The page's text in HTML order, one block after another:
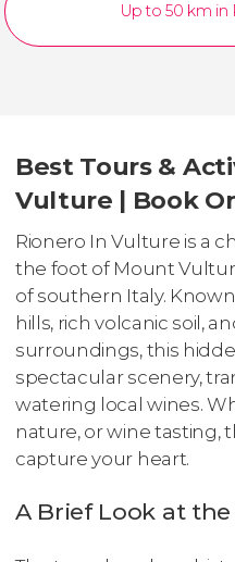
Up to 50 km in
Best Tours &
Vulture | Book
Rionero In Vulture is a
the foot of Mount
of southern Italy.
hills, rich volcanic soil,
surroundings, this
spectacular scenery,
watering local wines.
nature, or wine tasting,
capture your heart.
A Brief Look at the